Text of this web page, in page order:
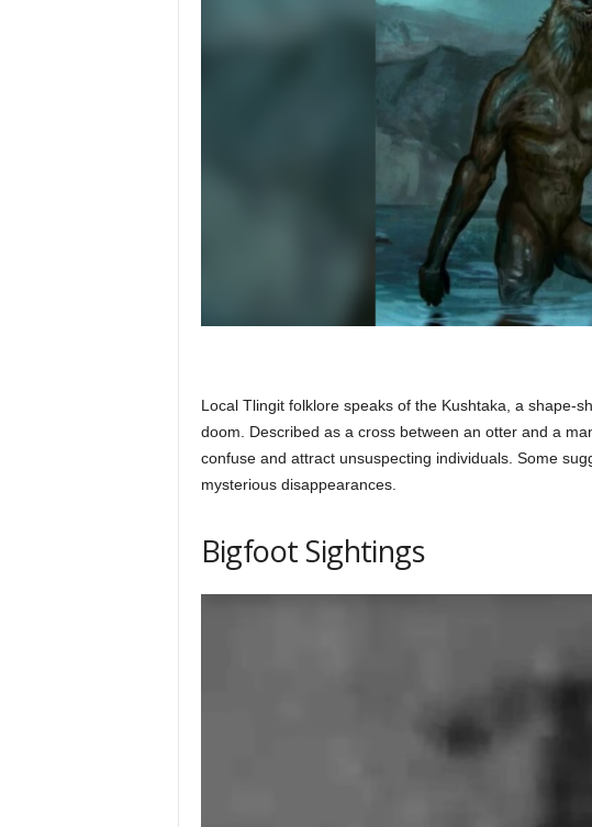
Local Tlingit folklore speaks of the Kushtaka, a shape-
doom. Described as a cross between an otter and a
confuse and attract unsuspecting individuals. Some
mysterious disappearances.
Bigfoot Sightings